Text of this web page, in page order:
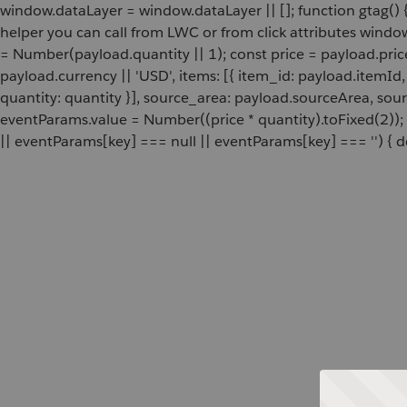
window.dataLayer = window.dataLayer || []; function
helper you can call from LWC or from click attributes
= Number(payload.quantity || 1); const price =
payload.currency || 'USD', items: [{ item_id:
quantity: quantity }], source_area: payload.sourceArea,
eventParams.value = Number((price *
|| eventParams[key] === null || eventParams[key] === '') {